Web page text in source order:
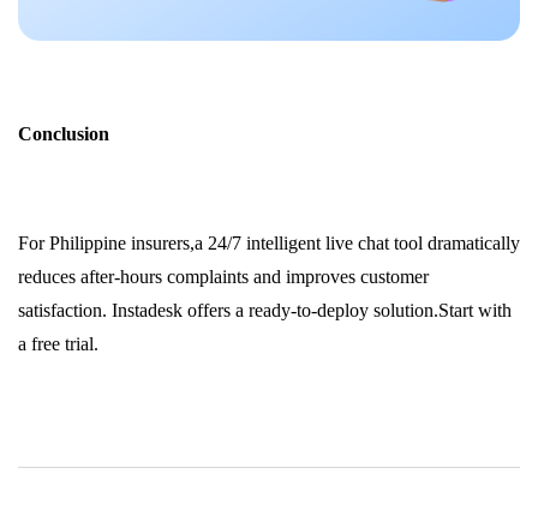
Conclusion
For Philippine insurers,a 24/7 intelligent live chat tool dramatically
reduces after-hours complaints and improves customer
satisfaction. Instadesk offers a ready-to-deploy solution.Start with
a free trial.